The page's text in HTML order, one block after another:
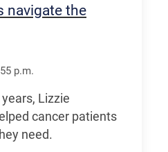
navigate the
p.m.
Lizzie
cancer patients
need.